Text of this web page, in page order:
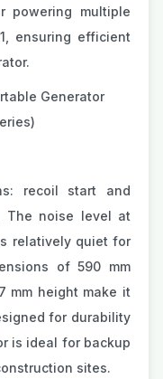
powering multiple
ensuring efficient
recoil start and
The noise level at
relatively quiet for
of 590 mm
mm height make it
for durability
is ideal for backup
sites.